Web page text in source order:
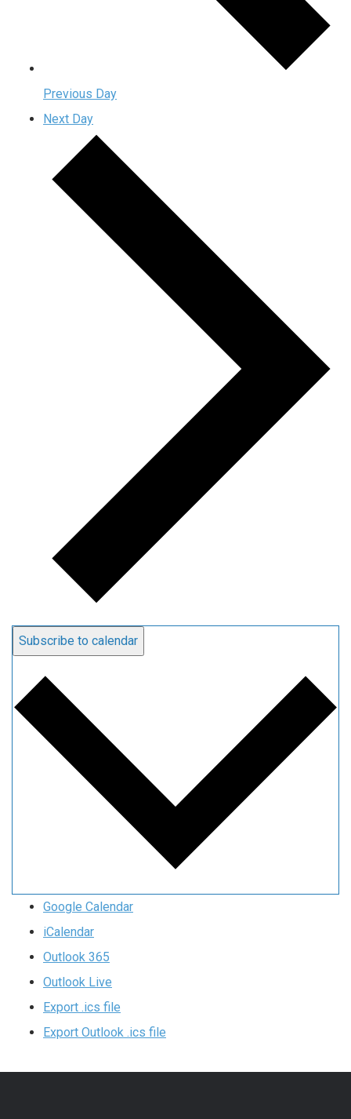
Previous Day
Next Day
Subscribe to calendar
Google Calendar
iCalendar
Outlook 365
Outlook Live
Export .ics file
Export Outlook .ics file